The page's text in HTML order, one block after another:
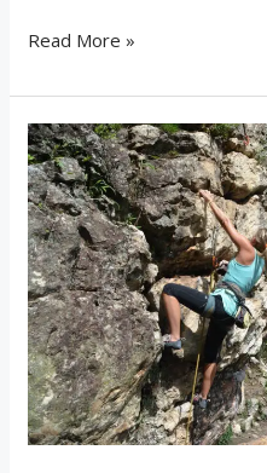
Read More »
Survivor’s
Essential:
Pathway
North
Stainless
Steel
Survival
Axe
and
Shovel
Kit